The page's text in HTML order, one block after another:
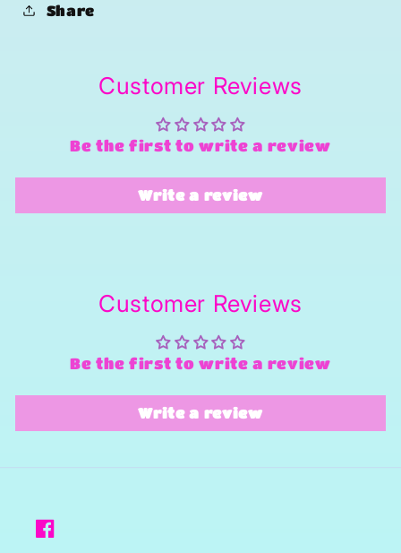
Share
Customer Reviews
Be the first to write a review
Write a review
Customer Reviews
Be the first to write a review
Write a review
Facebook